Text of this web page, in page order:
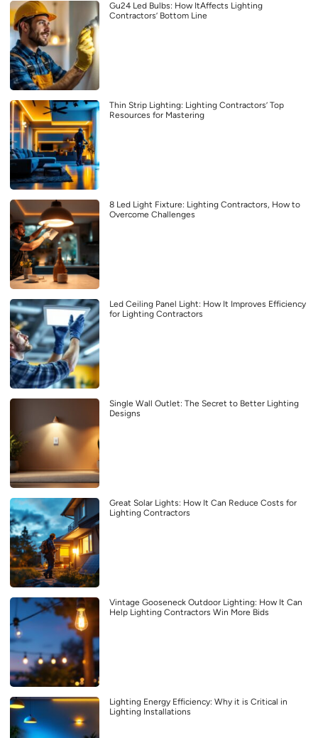
Gu24 Led Bulbs: How ItAffects Lighting
Contractors’ Bottom Line
Thin Strip Lighting: Lighting Contractors’ Top
Resources for Mastering
8 Led Light Fixture: Lighting Contractors, How to
Overcome Challenges
Led Ceiling Panel Light: How It Improves Efficiency
for Lighting Contractors
Single Wall Outlet: The Secret to Better Lighting
Designs
Great Solar Lights: How It Can Reduce Costs for
Lighting Contractors
Vintage Gooseneck Outdoor Lighting: How It Can
Help Lighting Contractors Win More Bids
Lighting Energy Efficiency: Why it is Critical in
Lighting Installations